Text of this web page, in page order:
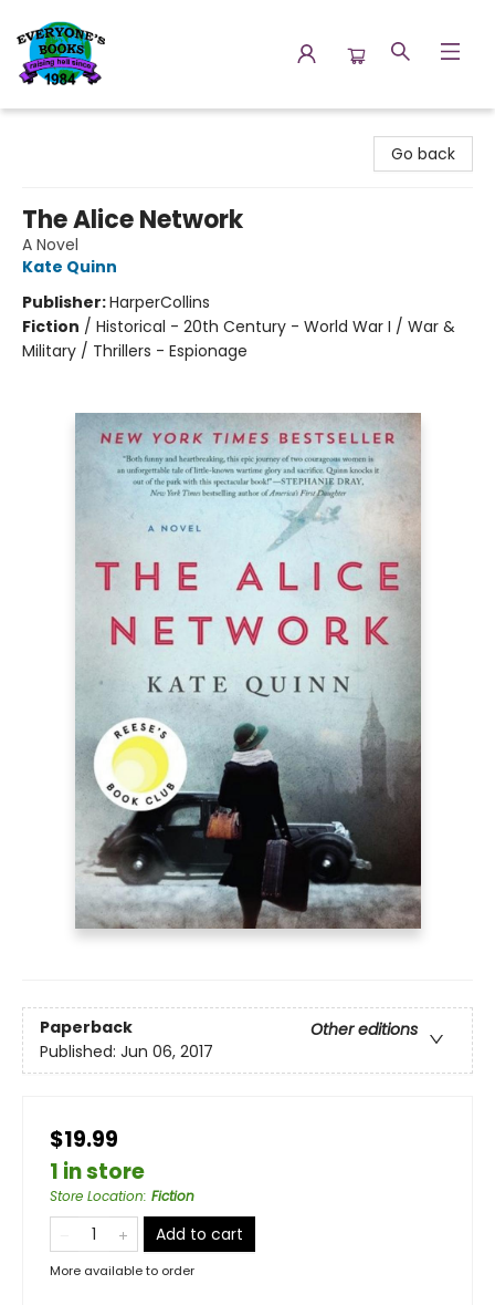
Go back
The Alice Network
A Novel
Kate Quinn
Publisher:HarperCollins
Fiction / Historical - 20th Century - World War I / War &
Military / Thrillers - Espionage
Paperback
Other editions
Published: Jun 06, 2017
$19.99
1 in store
Store Location: Fiction
Add to cart
More available to order